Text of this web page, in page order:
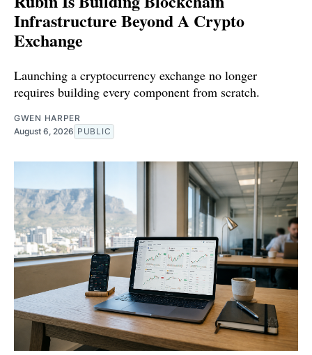
Infrastructure Beyond A Crypto
Exchange
Launching a cryptocurrency exchange no longer
requires building every component from scratch.
GWEN HARPER
August 6, 2026 PUBLIC